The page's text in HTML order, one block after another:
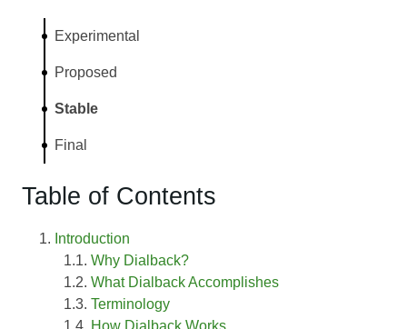
Experimental
Proposed
Stable
Final
Table of Contents
Introduction
Why Dialback?
What Dialback Accomplishes
Terminology
How Dialback Works